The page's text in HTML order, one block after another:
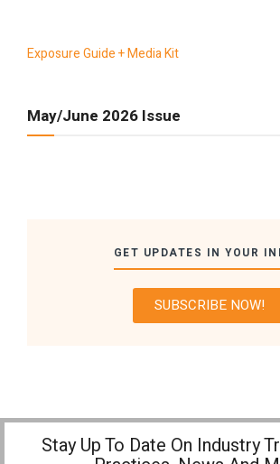
Exposure Guide + Media Kit
May/June 2026 Issue
GET UPDATES IN YOUR
SUBSCRIBE NOW!
Stay Up To Date On Industry